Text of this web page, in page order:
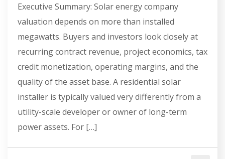
Executive Summary: Solar energy company
valuation depends on more than installed
megawatts. Buyers and investors look closely at
recurring contract revenue, project economics, tax
credit monetization, operating margins, and the
quality of the asset base. A residential solar
installer is typically valued very differently from a
utility-scale developer or owner of long-term
power assets. For […]